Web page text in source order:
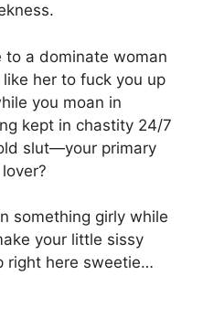
to a dominate woman
her to fuck you up
you moan in
kept in chastity 24/7
slut—your primary
something girly while
your little sissy
right here sweetie…